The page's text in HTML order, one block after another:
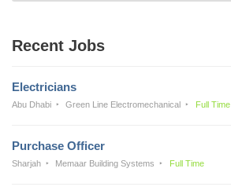
Recent Jobs
Electricians
Abu Dhabi Green Line Electromechanical Full Time
Purchase Officer
Sharjah Memaar Building Systems Full Time